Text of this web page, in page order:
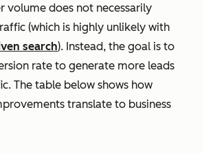
volume does not necessarily
(which is highly unlikely with
search). Instead, the goal is to
rate to generate more leads
The table below shows how
translate to business